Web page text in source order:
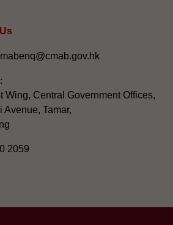
Wing, Central Government Offices,
Avenue, Tamar,
2059